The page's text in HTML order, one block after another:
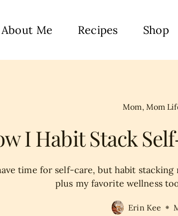
About Me Recipes Shop
Mom, Mom
I Habit Stack
time for self-care, but habit
plus my favorite wellness
Erin Kee